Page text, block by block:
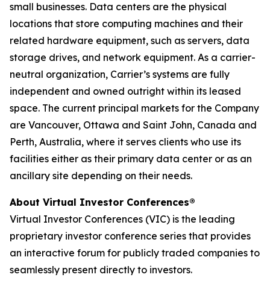
small businesses. Data centers are the physical
locations that store computing machines and their
related hardware equipment, such as servers, data
storage drives, and network equipment. As a carrier-
neutral organization, Carrier’s systems are fully
independent and owned outright within its leased
space. The current principal markets for the Company
are Vancouver, Ottawa and Saint John, Canada and
Perth, Australia, where it serves clients who use its
facilities either as their primary data center or as an
ancillary site depending on their needs.
About Virtual Investor Conferences®
Virtual Investor Conferences (VIC) is the leading
proprietary investor conference series that provides
an interactive forum for publicly traded companies to
seamlessly present directly to investors.